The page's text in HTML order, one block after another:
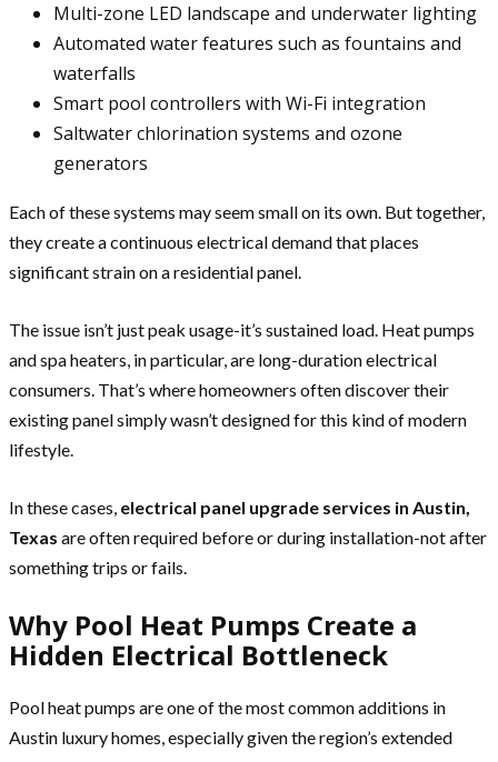
Multi-zone LED landscape and underwater lighting
Automated water features such as fountains and
waterfalls
Smart pool controllers with Wi-Fi integration
Saltwater chlorination systems and ozone
generators
Each of these systems may seem small on its own. But together,
they create a continuous electrical demand that places
significant strain on a residential panel.
The issue isn’t just peak usage-it’s sustained load. Heat pumps
and spa heaters, in particular, are long-duration electrical
consumers. That’s where homeowners often discover their
existing panel simply wasn’t designed for this kind of modern
lifestyle.
In these cases, electrical panel upgrade services in Austin,
Texas are often required before or during installation-not after
something trips or fails.
Why Pool Heat Pumps Create a
Hidden Electrical Bottleneck
Pool heat pumps are one of the most common additions in
Austin luxury homes, especially given the region’s extended